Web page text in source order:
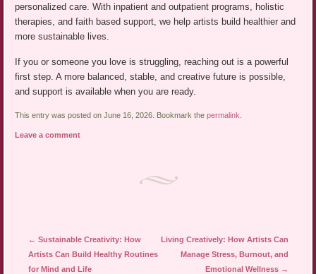
personalized care. With inpatient and outpatient programs, holistic
therapies, and faith based support, we help artists build healthier and
more sustainable lives.
If you or someone you love is struggling, reaching out is a powerful
first step. A more balanced, stable, and creative future is possible,
and support is available when you are ready.
This entry was posted on June 16, 2026. Bookmark thepermalink
Leave a comment
Post navigation
← Sustainable Creativity: How
Artists Can Build Healthy Routines
for Mind and Life
Living Creatively: How Artists Can
Manage Stress, Burnout, and
Emotional Wellness →